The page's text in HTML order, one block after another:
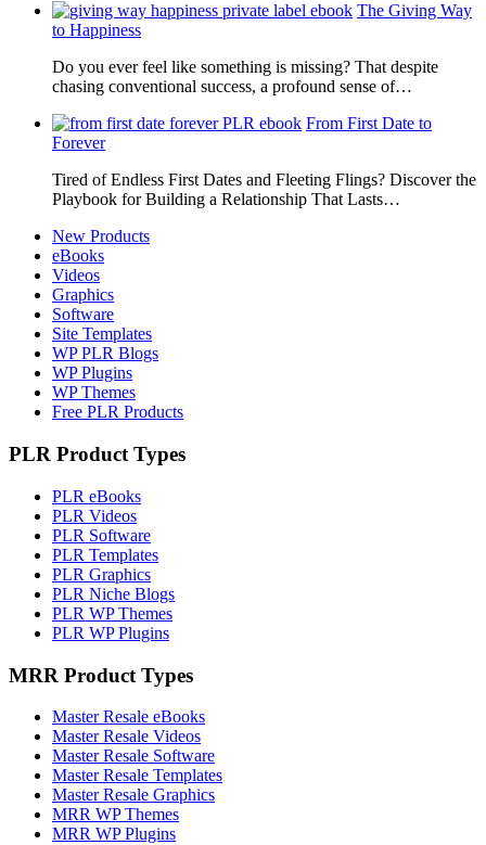
The Giving Way
to Happiness
Do you ever feel like something is missing? That despite
chasing conventional success, a profound sense of…
From First Date to
Forever
Tired of Endless First Dates and Fleeting Flings? Discover the
Playbook for Building a Relationship That Lasts…
New Products
eBooks
Videos
Graphics
Software
Site Templates
WP PLR Blogs
WP Plugins
WP Themes
Free PLR Products
PLR Product Types
PLR eBooks
PLR Videos
PLR Software
PLR Templates
PLR Graphics
PLR Niche Blogs
PLR WP Themes
PLR WP Plugins
MRR Product Types
Master Resale eBooks
Master Resale Videos
Master Resale Software
Master Resale Templates
Master Resale Graphics
MRR WP Themes
MRR WP Plugins